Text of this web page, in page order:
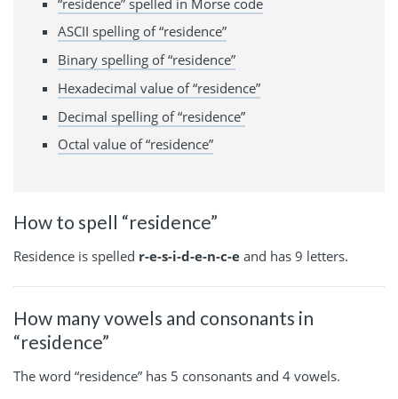
ASCII spelling of “residence”
Binary spelling of “residence”
Hexadecimal value of “residence”
Decimal spelling of “residence”
Octal value of “residence”
How to spell “residence”
Residence is spelled r-e-s-i-d-e-n-c-e and has 9 letters.
How many vowels and consonants in
“residence”
The word “residence” has 5 consonants and 4 vowels.